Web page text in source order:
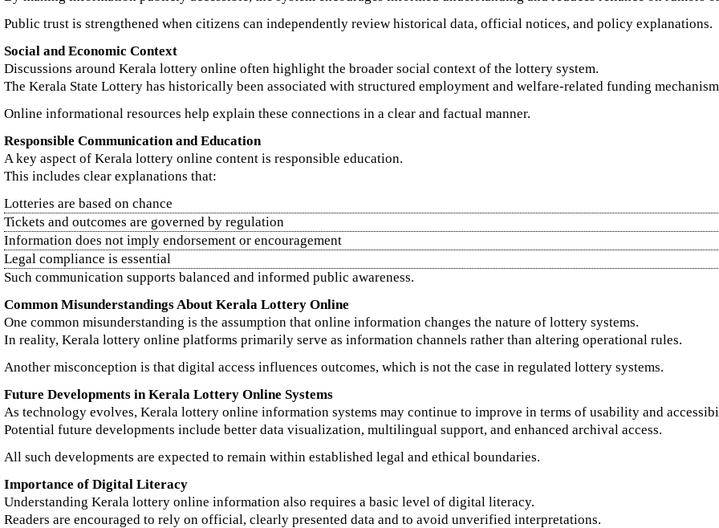
Public trust is strengthened when citizens can independently review historical data, official notices, and policy explanations.
Social and Economic Context
Discussions around Kerala lottery online often highlight the broader social context of the lottery system.
The Kerala State Lottery has historically been associated with structured employment and welfare-related funding
Online informational resources help explain these connections in a clear and factual manner.
Responsible Communication and Education
A key aspect of Kerala lottery online content is responsible education.
This includes clear explanations that:
Lotteries are based on chance
Tickets and outcomes are governed by regulation
Information does not imply endorsement or encouragement
Legal compliance is essential
Such communication supports balanced and informed public awareness.
Common Misunderstandings About Kerala Lottery Online
One common misunderstanding is the assumption that online information changes the nature of lottery systems.
In reality, Kerala lottery online platforms primarily serve as information channels rather than altering operational rules.
Another misconception is that digital access influences outcomes, which is not the case in regulated lottery systems.
Future Developments in Kerala Lottery Online Systems
As technology evolves, Kerala lottery online information systems may continue to improve in terms of usability and
Potential future developments include better data visualization, multilingual support, and enhanced archival access.
All such developments are expected to remain within established legal and ethical boundaries.
Importance of Digital Literacy
Understanding Kerala lottery online information also requires a basic level of digital literacy.
Readers are encouraged to rely on official, clearly presented data and to avoid unverified interpretations.